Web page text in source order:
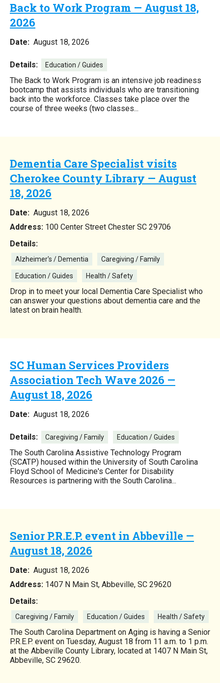
Back to Work Program — August 18,
2026
Date: August 18, 2026
Details: Education / Guides
The Back to Work Program is an intensive job readiness
bootcamp that assists individuals who are transitioning
back into the workforce. Classes take place over the
course of three weeks (two classes...
Dementia Care Specialist visits
Cherokee County Library — August
18, 2026
Date: August 18, 2026
Address: 100 Center Street Chester SC 29706
Details:
Alzheimer's / Dementia Caregiving / Family
Education / Guides Health / Safety
Drop in to meet your local Dementia Care Specialist who
can answer your questions about dementia care and the
latest on brain health.
SC Human Services Providers
Association Tech Wave 2026 —
August 18, 2026
Date: August 18, 2026
Details: Caregiving / Family Education / Guides
The South Carolina Assistive Technology Program
(SCATP) housed within the University of South Carolina
Floyd School of Medicine's Center for Disability
Resources is partnering with the South Carolina...
Senior P.R.E.P. event in Abbeville —
August 18, 2026
Date: August 18, 2026
Address: 1407 N Main St, Abbeville, SC 29620
Details:
Caregiving / Family Education / Guides Health / Safety
The South Carolina Department on Aging is having a Senior
P.R.E.P. event on Tuesday, August 18 from 11 a.m. to 1 p.m.
at the Abbeville County Library, located at 1407 N Main St,
Abbeville, SC 29620.